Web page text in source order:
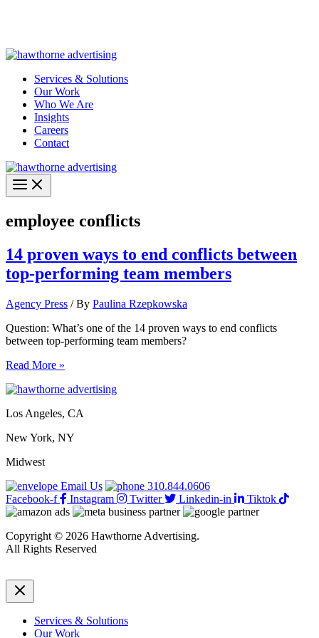
Services & Solutions
Our Work
Who We Are
Insights
Careers
Contact
employee conflicts
14 proven ways to end conflicts between
top-performing team members
Agency Press / By Paulina Rzepkowska
Question: What’s one of the 14 proven ways to end conflicts
between top-performing team members?
14
ways
end
between
performing
team
members
Read More »
Los Angeles, CA
New York, NY
Midwest
Email Us
310.844.0606
Facebook-f
Instagram Twitter Linkedin-in Tiktok
Copyright © 2026 Hawthorne Advertising.
All Rights Reserved
Services & Solutions
Our Work